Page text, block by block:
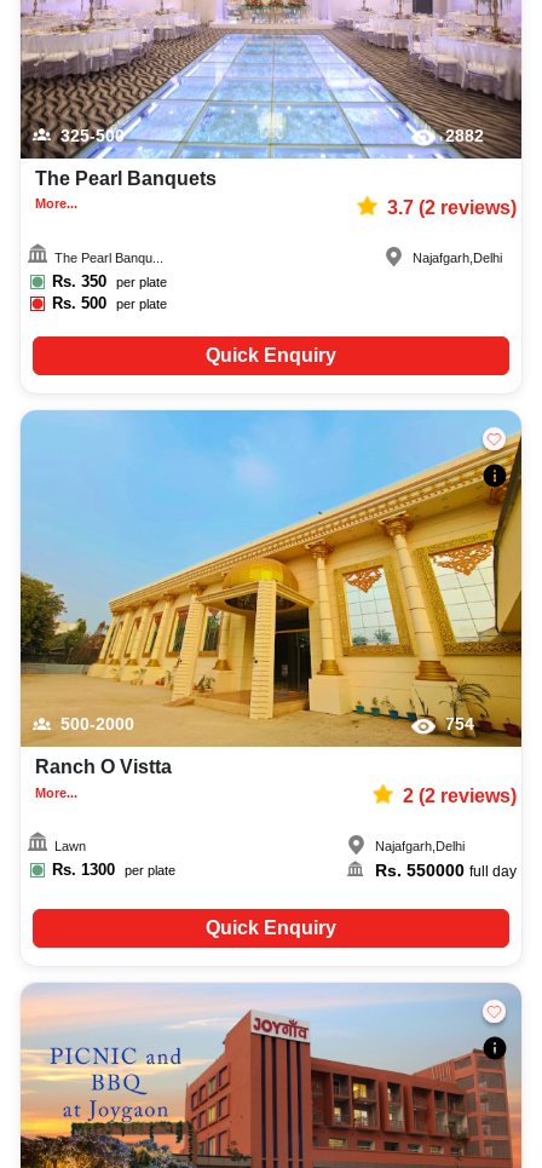
325-500 2882
The Pearl Banquets
More... 3.7(2reviews)
The Pearl Banqu...
Rs. 350 per plate
Rs.500 per plate
Najafgarh Delhi
Quick Enquiry
500-2000 754
Ranch O Vistta
More... 2(2reviews)
Lawn
Rs. 1300 per plate
Najafgarh, Delhi
Rs. 550000 full day
Quick Enquiry